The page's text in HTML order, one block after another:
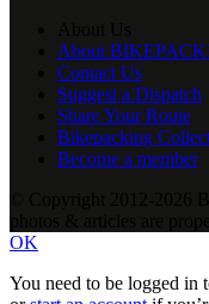
About
Contact Us
Suggest a Dispatch
Share Your Route
Bikepacking
Become a member
OK
You need to be logged in